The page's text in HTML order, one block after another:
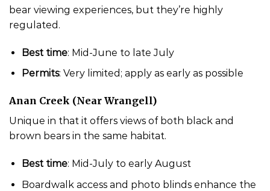
bear viewing experiences, but they’re highly
regulated.
Best time: Mid-June to late July
Permits: Very limited; apply as early as possible
Anan Creek (Near Wrangell)
Unique in that it offers views of both black and
brown bears in the same habitat.
Best time: Mid-July to early August
Boardwalk access and photo blinds enhance the